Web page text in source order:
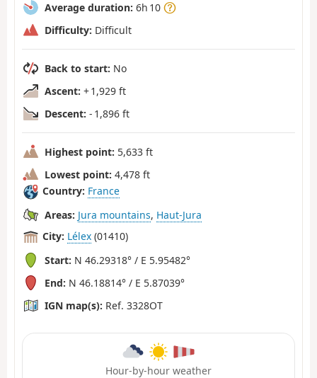
Average duration: 6h 10
Difficulty: Difficult
Back to start: No
Ascent: + 1,929 ft
Descent: - 1,896 ft
Highest point: 5,633 ft
Lowest point: 4,478 ft
Country: France
Areas: Jura mountains, Haut-Jura
City: Lélex (01410)
Start: N 46.29318° / E 5.95482°
End: N 46.18814° / E 5.87039°
IGN map(s): Ref. 3328OT
Hour-by-hour weather